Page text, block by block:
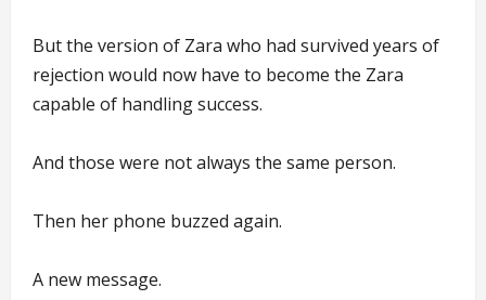
But the version of Zara who had survived years of
rejection would now have to become the Zara
capable of handling success.
And those were not always the same person.
Then her phone buzzed again.
A new message.